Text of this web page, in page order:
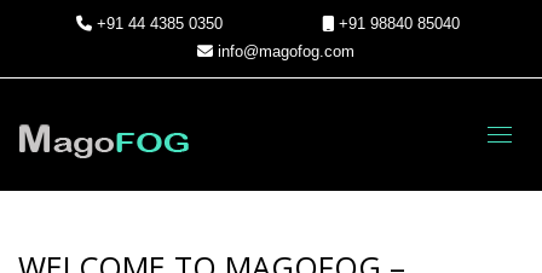
+91 44 4385 0350
+91 98840 85040
info@magofog.com